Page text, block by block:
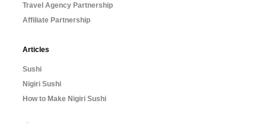
Travel Agency Partnership
Affiliate Partnership
Articles
Sushi
Nigiri Sushi
How to Make Nigiri Sushi